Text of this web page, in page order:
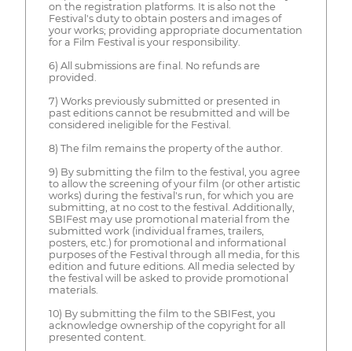
on the registration platforms. It is also not the
Festival's duty to obtain posters and images of
your works; providing appropriate documentation
for a Film Festival is your responsibility.
6) All submissions are final. No refunds are
provided.
7) Works previously submitted or presented in
past editions cannot be resubmitted and will be
considered ineligible for the Festival.
8) The film remains the property of the author.
9) By submitting the film to the festival, you agree
to allow the screening of your film (or other artistic
works) during the festival's run, for which you are
submitting, at no cost to the festival. Additionally,
SBIFest may use promotional material from the
submitted work (individual frames, trailers,
posters, etc.) for promotional and informational
purposes of the Festival through all media, for this
edition and future editions. All media selected by
the festival will be asked to provide promotional
materials.
10) By submitting the film to the SBIFest, you
acknowledge ownership of the copyright for all
presented content.